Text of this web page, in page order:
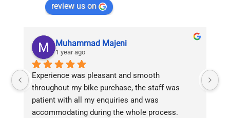
review us on
Muhammad Majeni
1 year ago
Experience was pleasant and smooth
throughout my bike purchase, the staff was
patient with all my enquiries and was
accommodating during the whole process.